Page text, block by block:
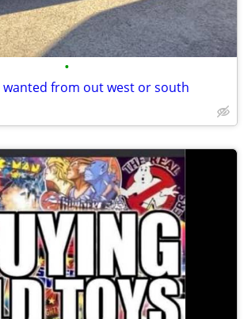
•
wanted from out west or south